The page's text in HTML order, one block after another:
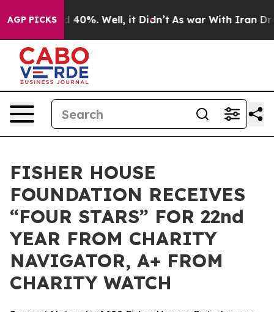
AGP PICKS
Around 40%. Well, it Didn’t As war With Iran Drove
FISHER HOUSE
FOUNDATION RECEIVES
“FOUR STARS” FOR 22nd
YEAR FROM CHARITY
NAVIGATOR, A+ FROM
CHARITY WATCH